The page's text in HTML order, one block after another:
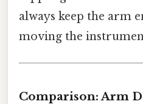
always keep the arm
moving the
Comparison: Arm